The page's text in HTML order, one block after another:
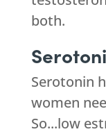
both.
Serotonin
women
So...low